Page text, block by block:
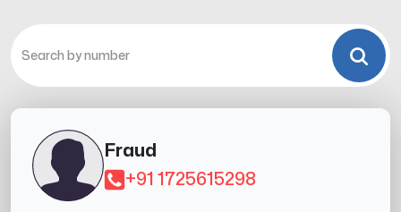
Fraud
+91 1725615298